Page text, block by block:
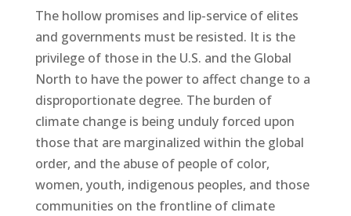
The hollow promises and lip-service of elites
and governments must be resisted. It is the
privilege of those in the U.S. and the Global
North to have the power to affect change to a
disproportionate degree. The burden of
climate change is being unduly forced upon
those that are marginalized within the global
order, and the abuse of people of color,
women, youth, indigenous peoples, and those
communities on the frontline of climate